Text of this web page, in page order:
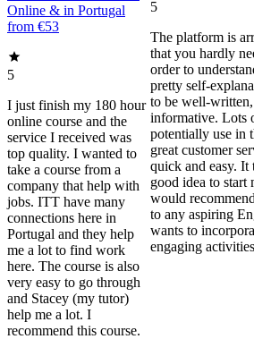
Online & in Portugal
from €53
5
I just finish my 180 hour
online course and the
service I received was
top quality. I wanted to
take a course from a
company that help with
jobs. ITT have many
connections here in
Portugal and they help
me a lot to find work
here. The course is also
very easy to go through
and Stacey (my tutor)
help me a lot. I
recommend this course.
5
The platform is
that you hardly
order to
pretty self-
to be well-
informative. Lots
potentially use in
great customer
quick and easy. It
good idea to
would
to any aspiring
wants to
engaging